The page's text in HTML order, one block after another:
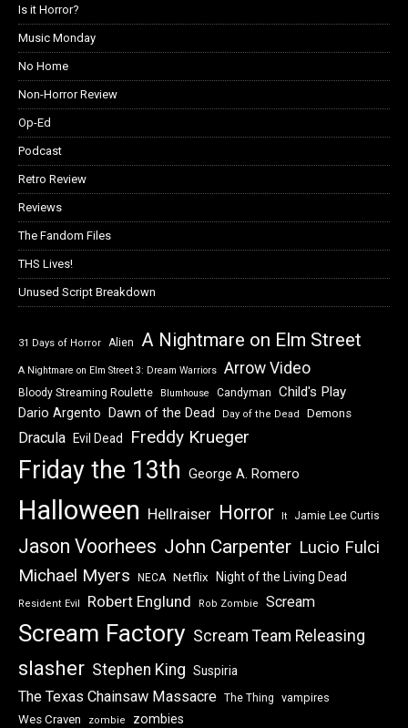
Is it Horror?
Music Monday
No Home
Non-Horror Review
Op-Ed
Podcast
Retro Review
Reviews
The Fandom Files
THS Lives!
Unused Script Breakdown
31 Days of Horror Alien A Nightmare on Elm Street
A Nightmare on Elm Street 3: Dream Warriors Arrow Video
Bloody Streaming Roulette Blumhouse Candyman Child's Play
Dario Argento Dawn of the Dead Day of the Dead Demons
Dracula Evil Dead Freddy Krueger
Friday the 13th George A. Romero
Halloween Hellraiser Horror It Jamie Lee Curtis
Jason Voorhees John Carpenter Lucio Fulci
Michael Myers NECA Netflix Night of the Living Dead
Resident Evil Robert Englund Rob Zombie Scream
Scream Factory Scream Team Releasing
slasher Stephen King Suspiria
The Texas Chainsaw Massacre The Thing
vampires
Wes Craven
zombie zombies